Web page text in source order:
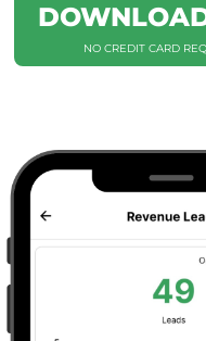
NO CREDIT CARD